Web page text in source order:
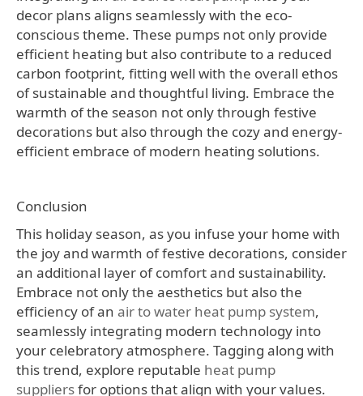
decor plans aligns seamlessly with the eco-
conscious theme. These pumps not only provide
efficient heating but also contribute to a reduced
carbon footprint, fitting well with the overall ethos
of sustainable and thoughtful living. Embrace the
warmth of the season not only through festive
decorations but also through the cozy and energy-
efficient embrace of modern heating solutions.
Conclusion
This holiday season, as you infuse your home with
the joy and warmth of festive decorations, consider
an additional layer of comfort and sustainability.
Embrace not only the aesthetics but also the
efficiency of an air to water heat pump system,
seamlessly integrating modern technology into
your celebratory atmosphere. Tagging along with
this trend, explore reputable heat pump
suppliersfor options that align with your values.